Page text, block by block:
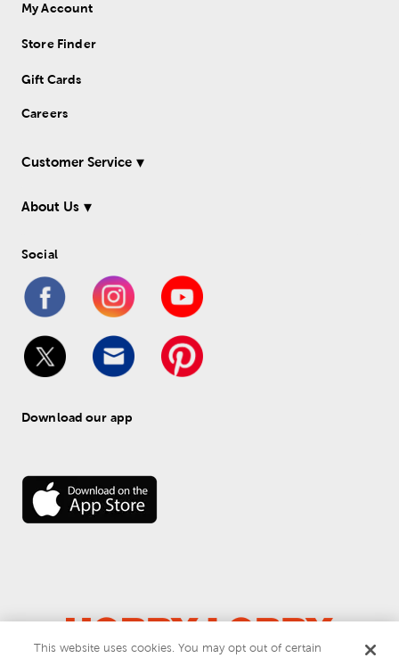
My Account
Store Finder
Gift Cards
Careers
Customer Service
About Us
Social
Download our app
This website uses cookies. You may opt out of certain